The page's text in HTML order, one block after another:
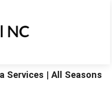
Services | All Seasons